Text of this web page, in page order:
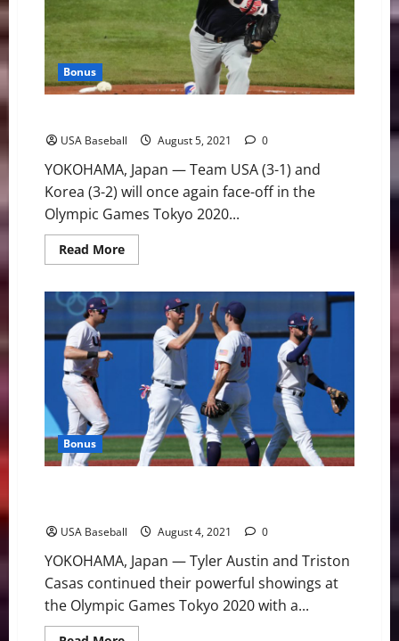
2
Victory
Over
Korea
Bonus
USA Baseball August 5, 2021 0
YOKOHAMA, Japan — Team USA (3-1) and
Korea (3-2) will once again face-off in the
Olympic Games Tokyo 2020...
Read MoreRead
more
USA
and
Korea
Face
Olympic
Semifinal
Bonus
USA Baseball August 4, 2021 0
YOKOHAMA, Japan — Tyler Austin and Triston
Casas continued their powerful showings at
the Olympic Games Tokyo 2020 with a...